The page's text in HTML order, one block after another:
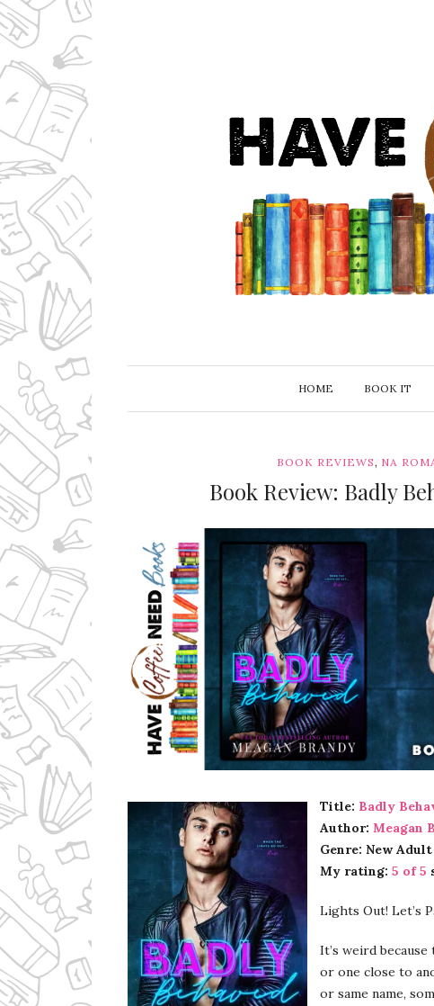
HOME BOOK IT
BOOK REVIEWS, NA
Book Review: Badly
Ms Ali Cat: Ali Crean
Title: Badly
Author: Meagan
Genre: New
My rating: 5 of 5
Lights Out! Let’s
It’s weird
or one close to
or same name,